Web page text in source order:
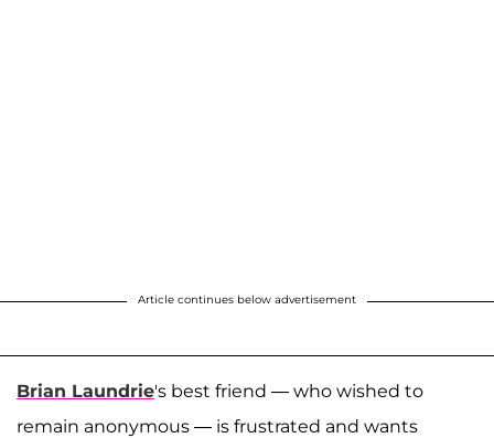
Article continues below advertisement
Brian Laundrie's best friend — who wished to
remain anonymous — is frustrated and wants